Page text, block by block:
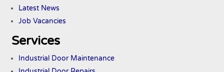
Latest News
Job Vacancies
Services
Industrial Door Maintenance